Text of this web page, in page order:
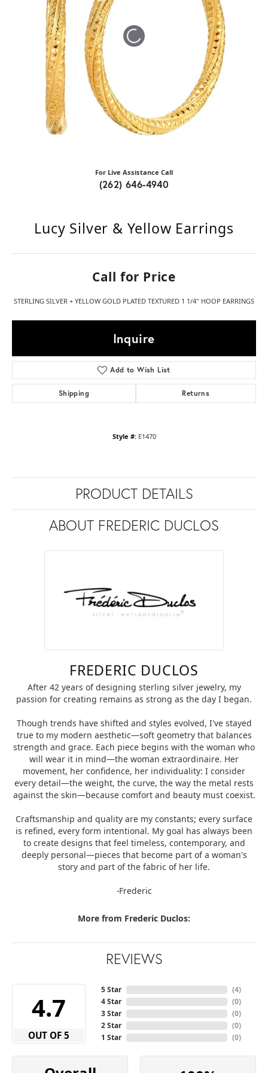
For Live Assistance Call
(262) 646-4940
Lucy Silver & Yellow Earrings
Call for Price
STERLING SILVER + YELLOW GOLD PLATED TEXTURED 1 1/4" HOOP EARRINGS
Inquire
Add to Wish List
Shipping Returns
Style #: E1470
PRODUCT DETAILS
ABOUT FREDERIC DUCLOS
FREDERIC DUCLOS
After 42 years of designing sterling silver jewelry, my
passion for creating remains as strong as the day I began.
Though trends have shifted and styles evolved, I've stayed
true to my modern aesthetic—soft geometry that balances
strength and grace. Each piece begins with the woman who
will wear it in mind—the woman extraordinaire. Her
movement, her confidence, her individuality: I consider
every detail—the weight, the curve, the way the metal rests
against the skin—because comfort and beauty must coexist.
Craftsmanship and quality are my constants; every surface
is refined, every form intentional. My goal has always been
to create designs that feel timeless, contemporary, and
deeply personal—pieces that become part of a woman's
story and part of the fabric of her life.
-Frederic
More from Frederic Duclos:
REVIEWS
3.8
OUT OF 5
5 Star
4 Star
3 Star
2 Star
1 Star
(1)
(0)
(0)
(0)
(0)